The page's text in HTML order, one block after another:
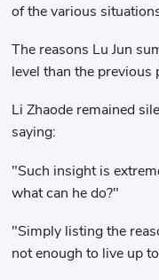
of the various
The reasons Lu Jun
level than the previous
Li Zhaode remained
saying:
"Such insight is
what can he do?"
"Simply listing the
not enough to live up